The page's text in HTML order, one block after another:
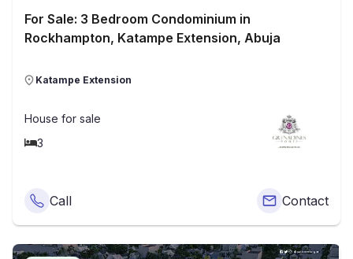
For Sale: 3 Bedroom Condominium in
Rockhampton, Katampe Extension, Abuja
Katampe Extension
House for sale
3
Call Contact